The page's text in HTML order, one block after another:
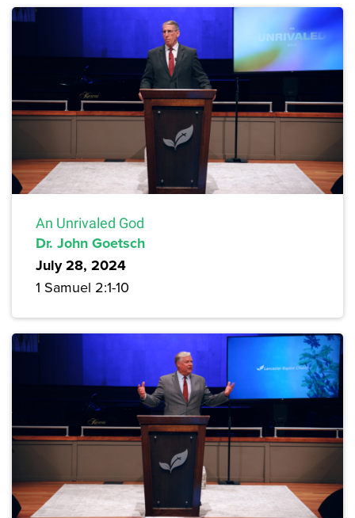
An Unrivaled God
Dr. John Goetsch
July 28, 2024
1 Samuel 2:1-10